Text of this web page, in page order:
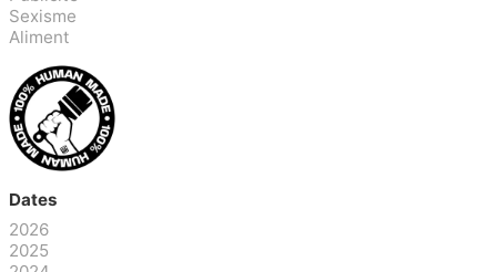
Sexisme
Aliment
Dates
2026
2025